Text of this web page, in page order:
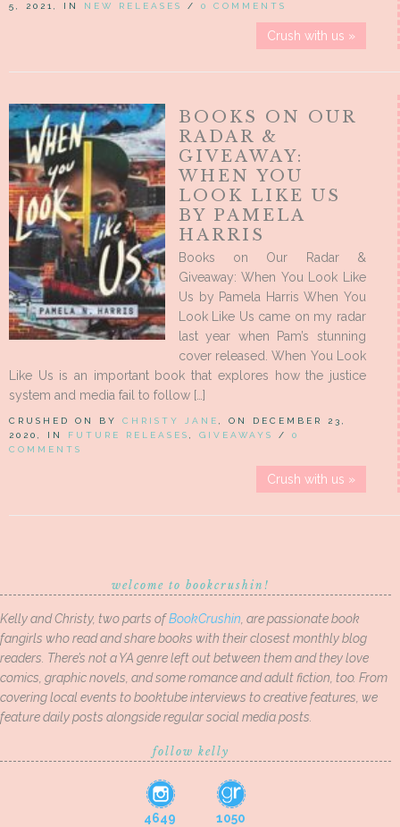
5, 2021, IN NEW RELEASES / 0 COMMENTS
Crush with us »
BOOKS ON OUR
RADAR &
GIVEAWAY:
WHEN YOU
LOOK LIKE US
BY PAMELA
HARRIS
Books on Our Radar &
Giveaway: When You Look Like
Us by Pamela Harris When You
Look Like Us came on my radar
last year when Pam’s stunning
cover released. When You Look
Like Us is an important book that explores how the justice
system and media fail to follow […]
CRUSHED ON BY CHRISTY JANE
, ON DECEMBER 23,
2020, IN FUTURE RELEASES GIVEAWAYS / 0
COMMENTS
Crush with us »
welcome to bookcrushin!
Kelly and Christy, two parts ofBookCrushin , are passionate book
fangirls who read and share books with their closest monthly blog
readers. There’s not a YA genre left out between them and they love
comics, graphic novels, and some romance and adult fiction, too. From
covering local events to booktube interviews to creative features, we
feature daily posts alongside regular social media posts.
follow kelly
4649
1050